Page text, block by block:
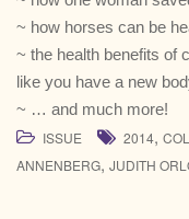
~ how horses can be
~ the health benefits of
like you have a new
~ … and much more!
ISSUE
2014,
ANNENBERG, JUDITH